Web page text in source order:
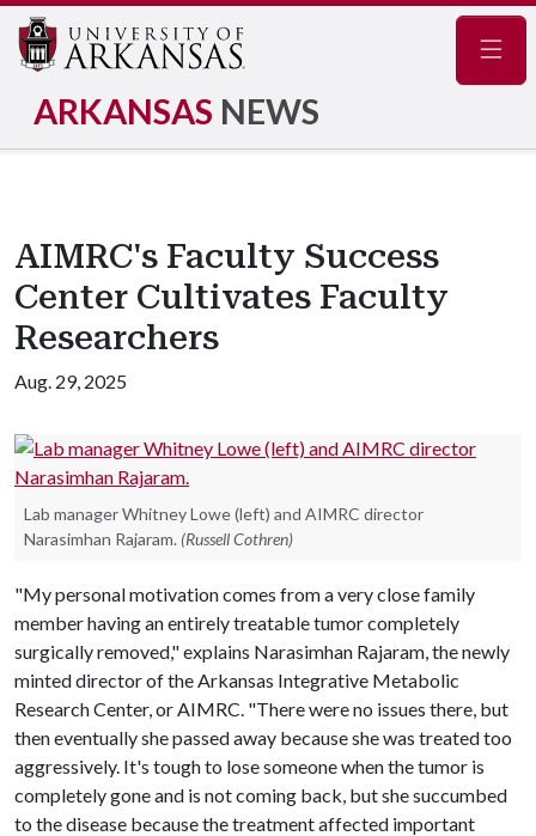
ARKANSAS NEWS
AIMRC's Faculty Success
Center Cultivates Faculty
Researchers
Aug. 29, 2025
Lab manager Whitney Lowe (left) and AIMRC director
Narasimhan Rajaram. (Russell Cothren)
"My personal motivation comes from a very close family
member having an entirely treatable tumor completely
surgically removed," explains Narasimhan Rajaram, the newly
minted director of the Arkansas Integrative Metabolic
Research Center, or AIMRC. "There were no issues there, but
then eventually she passed away because she was treated too
aggressively. It's tough to lose someone when the tumor is
completely gone and is not coming back, but she succumbed
to the disease because the treatment affected important